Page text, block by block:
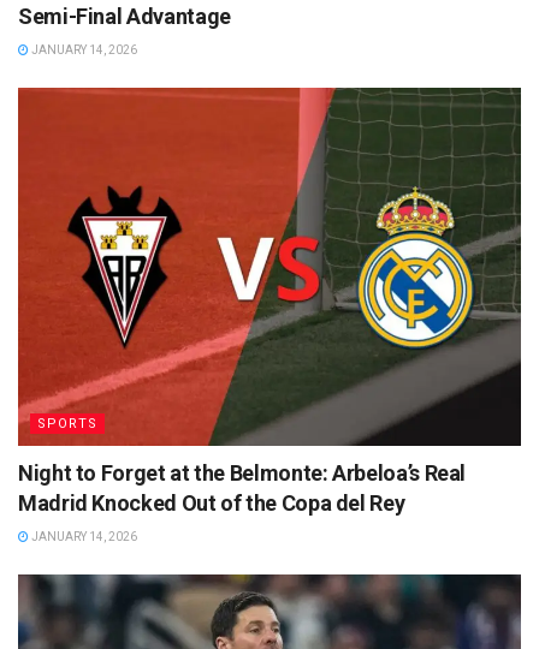
Semi-Final Advantage
JANUARY 14, 2026
SPORTS
Night to Forget at the Belmonte: Arbeloa’s Real
Madrid Knocked Out of the Copa del Rey
JANUARY 14, 2026